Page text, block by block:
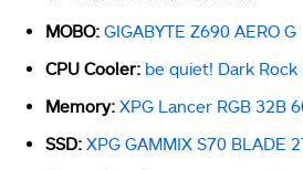
MOBO: GIGABYTE Z690 AERO G
CPU Cooler: be quiet! Dark Rock
Memory: XPG Lancer RGB 32B
SSD: XPG GAMMIX S70 BLADE